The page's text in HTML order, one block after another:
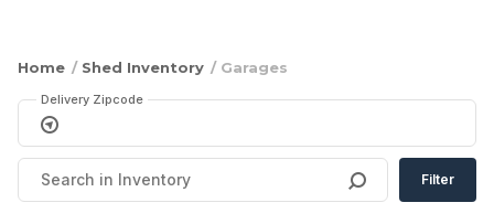
Home / Shed Inventory / Garages
Delivery Zipcode
Filter